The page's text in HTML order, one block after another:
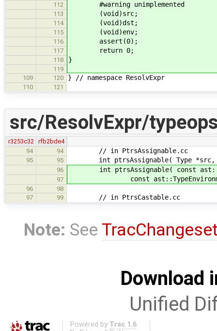
112 #warning unimplemented
113 (void)src;
114 (void)dst;
115 (void)env;
116 assert(0);
117 return 0;
118 }
119
109
120 } // namespace ResolvExpr
110 121
src/ResolvExpr/
r3253c32
rfb2bde4
94
94 // in PtrsAssignable.cc
95 95 int ptrsAssignable( Type *src,
96 int ptrsAssignable( const
97 const
96
98
97
99 // in PtrsCastable.cc
Note: See
Download
Unified
Powered by Trac 1.6